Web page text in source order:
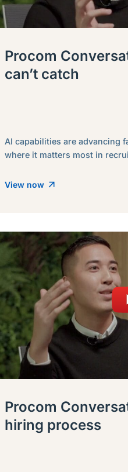
Procom
can’t catch
AI capabilities are advancing
where it matters most in
View now
Procom
hiring process